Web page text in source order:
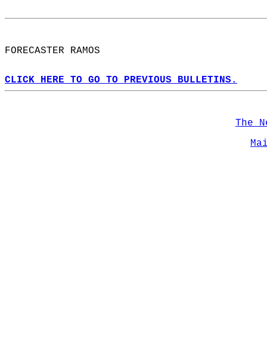
FORECASTER RAMOS
CLICK HERE TO GO TO PREVIOUS BULLETINS.
The